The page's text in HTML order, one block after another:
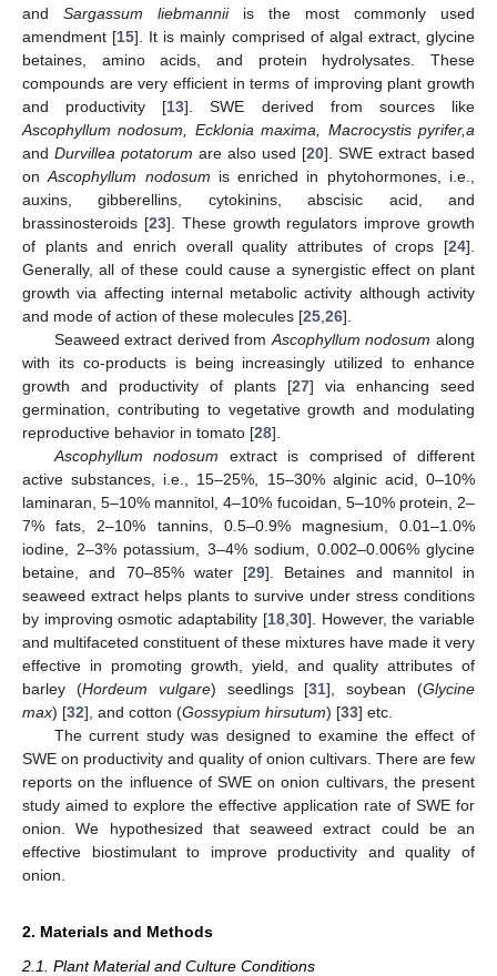
and Sargassum liebmanniiis the most commonly used
amendment [15]. It is mainly comprised of algal extract, glycine
betaines, amino acids, and protein hydrolysates. These
compounds are very efficient in terms of improving plant growth
and productivity [13]. SWE derived from sources like
Ascophyllum nodosum, Ecklonia maxima, Macrocystis pyrifer,a
and Durvillea potatorum are also used [20]. SWE extract based
onAscophyllum nodosum is enriched in phytohormones, i.e.,
auxins, gibberellins, cytokinins, abscisic acid, and
brassinosteroids [23]. These growth regulators improve growth
of plants and enrich overall quality attributes of crops [24].
Generally, all of these could cause a synergistic effect on plant
growth via affecting internal metabolic activity although activity
and mode of action of these molecules [25 26].
Seaweed extract derived from Ascophyllum nodosum along
with its co-products is being increasingly utilized to enhance
growth and productivity of plants [27] via enhancing seed
germination, contributing to vegetative growth and modulating
reproductive behavior in tomato [28].
Ascophyllum nodosum extract is comprised of different
active substances, i.e., 15–25%, 15–30% alginic acid, 0–10%
laminaran, 5–10% mannitol, 4–10% fucoidan, 5–10% protein, 2–
7% fats, 2–10% tannins, 0.5–0.9% magnesium, 0.01–1.0%
iodine, 2–3% potassium, 3–4% sodium, 0.002–0.006% glycine
betaine, and 70–85% water [29]. Betaines and mannitol in
seaweed extract helps plants to survive under stress conditions
by improving osmotic adaptability [18, 30]. However, the variable
and multifaceted constituent of these mixtures have made it very
effective in promoting growth, yield, and quality attributes of
barley (Hordeum vulgare) seedlings [31], soybean (Glycine
max) [32], and cotton (Gossypium hirsutum) [33] etc.
The current study was designed to examine the effect of
SWE on productivity and quality of onion cultivars. There are few
reports on the influence of SWE on onion cultivars, the present
study aimed to explore the effective application rate of SWE for
onion. We hypothesized that seaweed extract could be an
effective biostimulant to improve productivity and quality of
onion.
2. Materials and Methods
2.1. Plant Material and Culture Conditions